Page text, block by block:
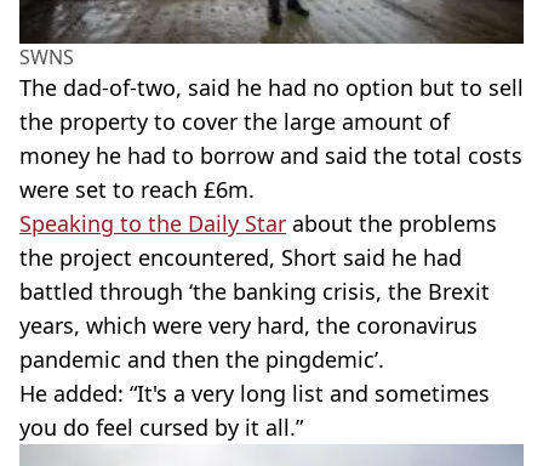
SWNS
The dad-of-two, said he had no option but to sell
the property to cover the large amount of
money he had to borrow and said the total costs
were set to reach £6m.
Speaking to the Daily Star about the problems
the project encountered, Short said he had
battled through ‘the banking crisis, the Brexit
years, which were very hard, the coronavirus
pandemic and then the pingdemic’.
He added: “It's a very long list and sometimes
you do feel cursed by it all.”